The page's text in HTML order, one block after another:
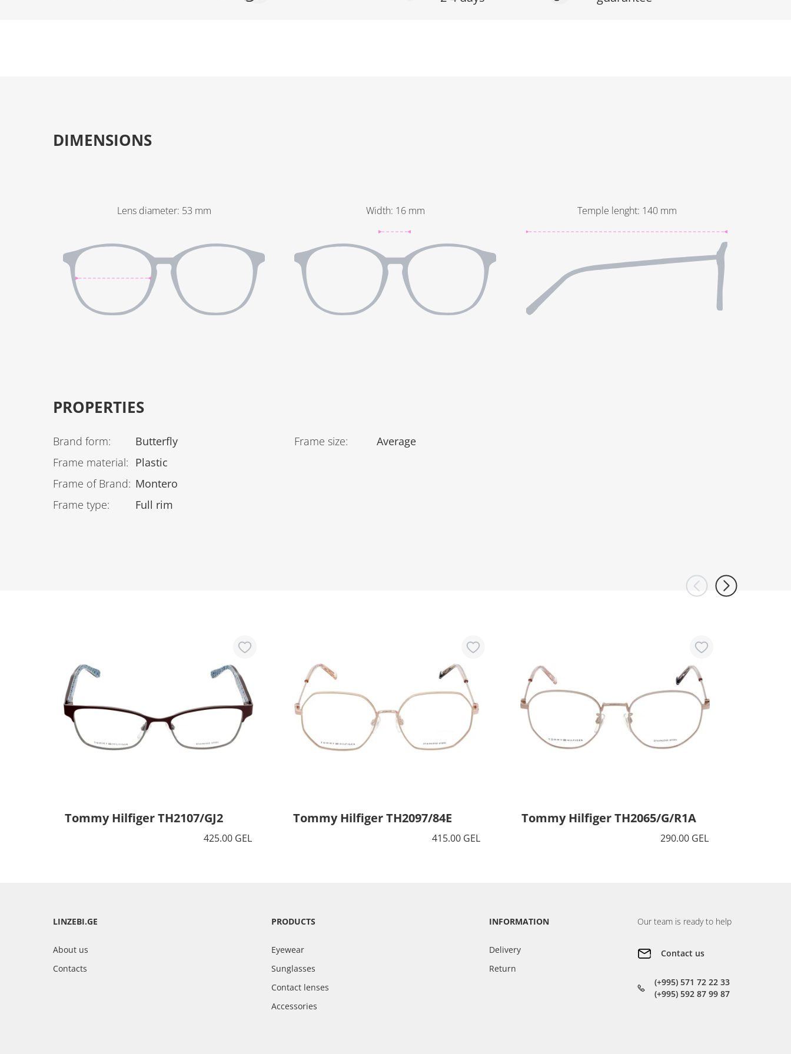
DIMENSIONS
Lens diameter: 53 mm Width: 16 mm Temple lenght: 140 mm
PROPERTIES
Brand form:
Butterfly
Frame material: Plastic
Frame of Brand: Montero
Frame type: Full rim
Frame size: Average
Tommy Hilfiger TH2107/GJ2
425.00 GEL
Tommy Hilfiger TH2097/84E
415.00 GEL
Tommy Hilfiger TH2065/G/R1A
290.00 GEL
LINZEBI.GE
About us
Contacts
PRODUCTS
Eyewear
Sunglasses
Contact lenses
Accessories
INFORMATION
Delivery
Return
Our team is ready to help
Contact us
(+995) 571 72 22 33
(+995) 592 87 99 87